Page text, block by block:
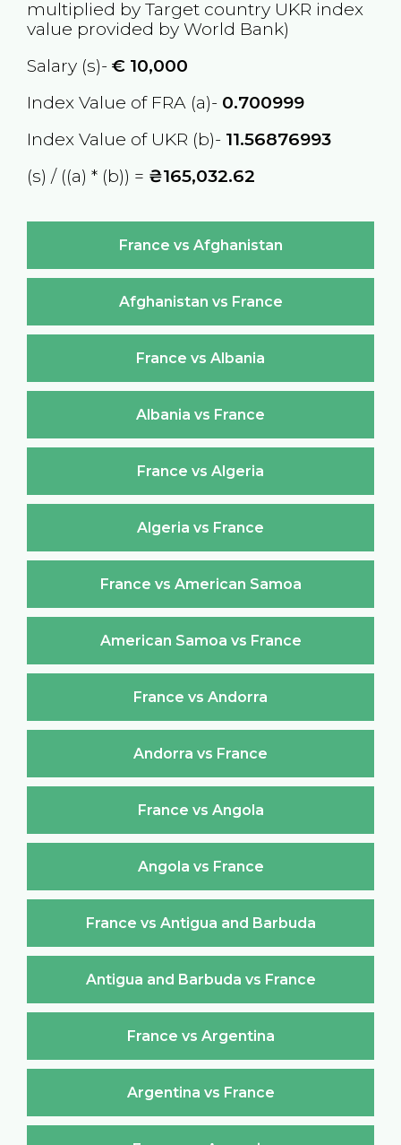
multiplied by Target country UKR index
value provided by World Bank)
Salary (s)- €10,000
Index Value of FRA (a)- 0.700999
Index Value of UKR (b)- 11.56876993
(s) / ((a) * (b)) = ₴165,032.62
France vs Afghanistan
Afghanistan vs France
France vs Albania
Albania vs France
France vs Algeria
Algeria vs France
France vs American Samoa
American Samoa vs France
France vs Andorra
Andorra vs France
France vs Angola
Angola vs France
France vs Antigua and Barbuda
Antigua and Barbuda vs France
France vs Argentina
Argentina vs France